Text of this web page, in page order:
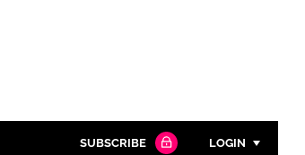
SUBSCRIBE LOGIN